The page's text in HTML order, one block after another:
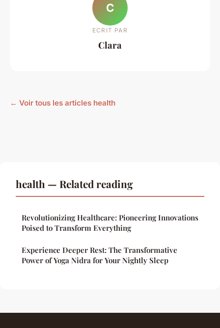
C
ECRIT PAR
Clara
← Voir tous les articles health
health — Related reading
Revolutionizing Healthcare: Pioneering Innovations
Poised to Transform Everything
Experience Deeper Rest: The Transformative
Power of Yoga Nidra for Your Nightly Sleep